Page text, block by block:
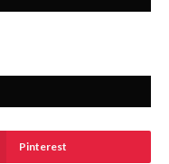
Pinterest